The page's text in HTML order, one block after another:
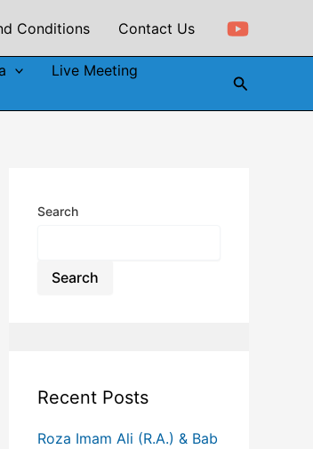
Conditions Contact Us
Live Meeting
Search
Search
Search
Recent Posts
Roza Imam Ali (R.A.) & Bab